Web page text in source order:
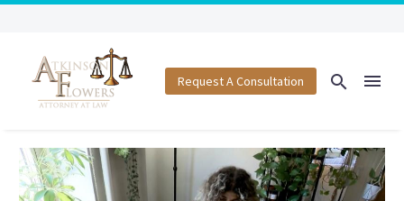
Request A Consultation